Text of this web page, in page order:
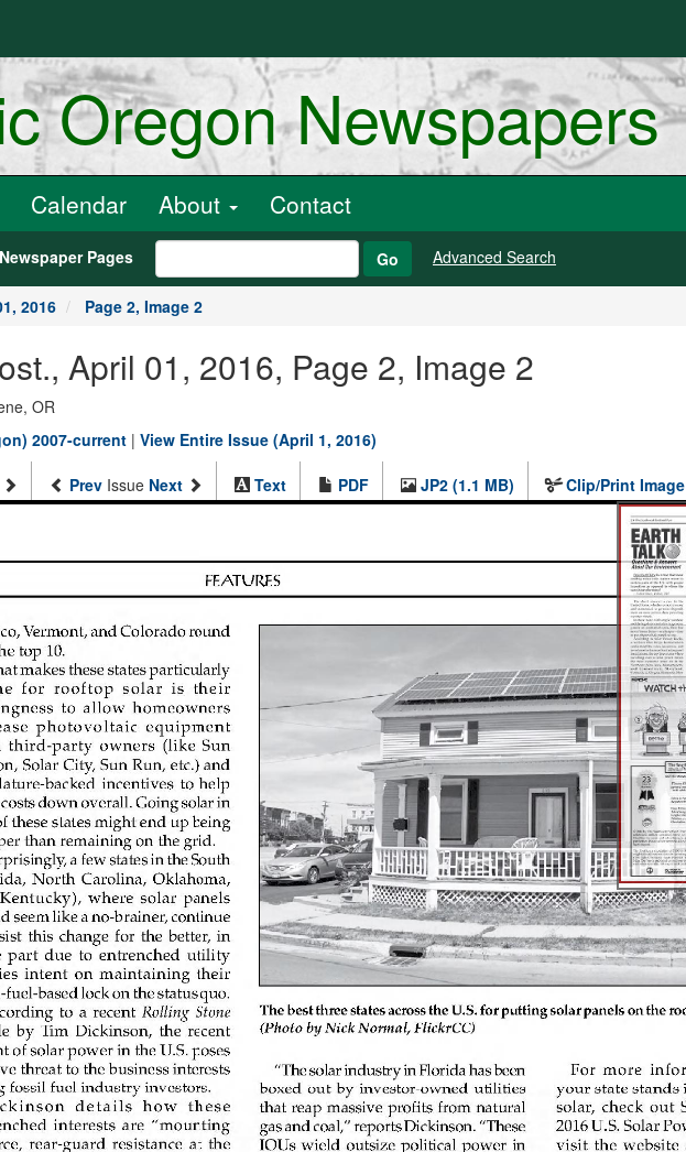
Oregon Newspapers
Calendar About Contact
Pages Go Advanced Search
2016 Page 2, Image 2
April 01, 2016, Page 2, Image 2
OR
2007-current | View Entire Issue (April 1, 2016)
Prev Issue Next Text PDF JP2 (1.1 MB) Clip/Print Image